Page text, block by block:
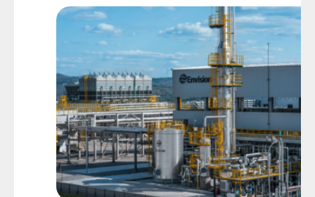
the stripper and the concavity of the liquid
surface are the predominant influences.
The driving force for the gas flow is the
difference in pressure between the top and
bottom parts of the stripper. As
calculations have shown that the pressure
drops caused by the friction between the
gas flow and the liquid film and by the
acceleration of the expelled gas from